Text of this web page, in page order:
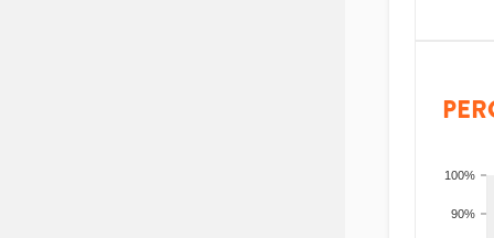
90%
100%